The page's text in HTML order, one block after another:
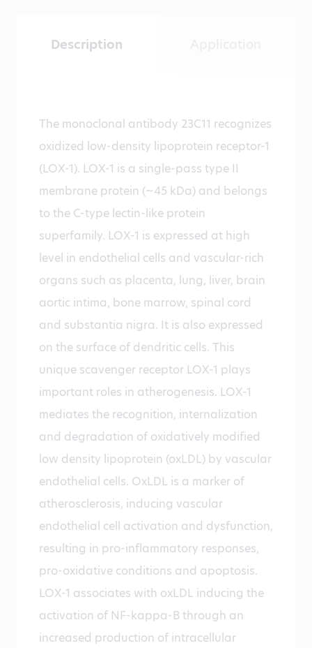
Description
The monoclonal antibody 23C11 recognizes
oxidized low-density lipoprotein receptor-1
(LOX-1). LOX-1 is a single-pass type II
membrane protein (~45 kDa) and belongs
to the C-type lectin-like protein
superfamily. LOX-1 is expressed at high
level in endothelial cells and vascular-rich
organs such as placenta, lung, liver, brain
aortic intima, bone marrow, spinal cord
and substantia nigra. It is also expressed
on the surface of dendritic cells. This
unique scavenger receptor LOX-1 plays
important roles in atherogenesis. LOX-1
mediates the recognition, internalization
and degradation of oxidatively modified
low density lipoprotein (oxLDL) by vascular
endothelial cells. OxLDL is a marker of
atherosclerosis, inducing vascular
endothelial cell activation and dysfunction,
resulting in pro-inflammatory responses,
pro-oxidative conditions and apoptosis.
LOX-1 associates with oxLDL inducing the
activation of NF-kappa-B through an
increased production of intracellular